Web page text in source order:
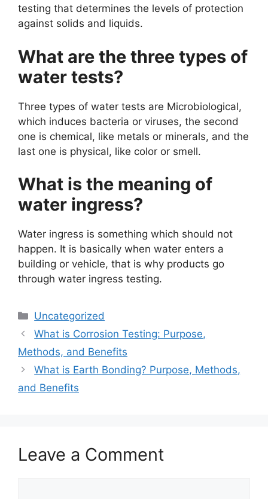
testing that determines the levels of protection
against solids and liquids.
What are the three types of
water tests?
Three types of water tests are Microbiological,
which induces bacteria or viruses, the second
one is chemical, like metals or minerals, and the
last one is physical, like color or smell.
What is the meaning of
water ingress?
Water ingress is something which should not
happen. It is basically when water enters a
building or vehicle, that is why products go
through water ingress testing.
Categories
Uncategorized
What is Corrosion Testing: Purpose,
Methods, and Benefits
What is Earth Bonding? Purpose, Methods,
and Benefits
Leave a Comment